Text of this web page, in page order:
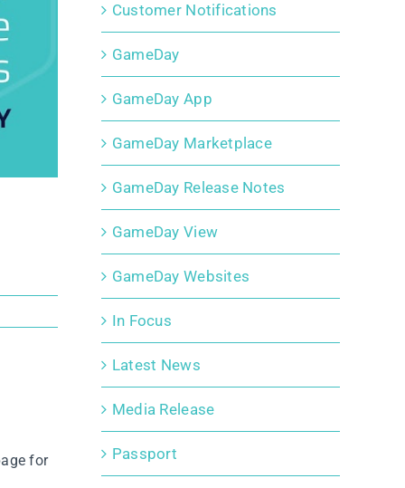
for
Customer Notifications
GameDay
GameDay App
GameDay Marketplace
GameDay Release Notes
GameDay View
GameDay Websites
In Focus
Latest News
Media Release
Passport